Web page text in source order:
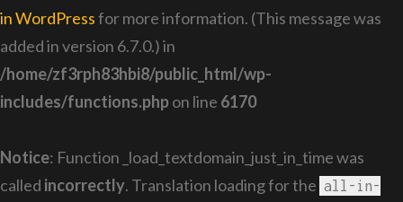
in WordPressfor more information. (This message was
added in version 6.7.0.) in
/home/zf3rph83hbi8/public_html/wp-
includes/functions.phpon line 6170
Notice: Function _load_textdomain_just_in_time was
called incorrectly. Translation loading for the all-in-